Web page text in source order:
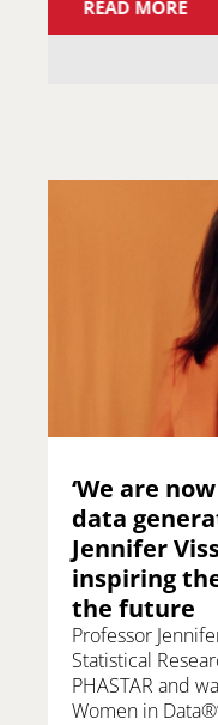
‘We are
data
Jennifer
inspiring
the future
Professor
Statistical
PHASTAR and
Women in